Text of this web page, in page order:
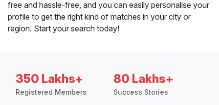
free and hassle-free, and you can easily personalise your
profile to get the right kind of matches in your city or
region. Start your search today!
350 Lakhs+
Registered Members
80 Lakhs+
Success Stories